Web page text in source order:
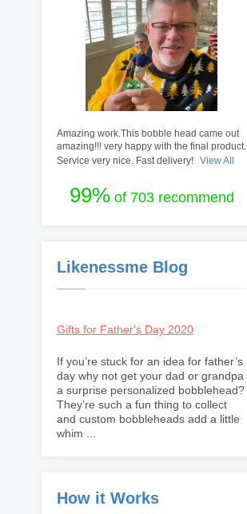
Amazing work.This bobble head came out
amazing!!! very happy with the final product.
Service very nice. Fast delivery!
View All
99%of 703 recommend
Likenessme Blog
Gifts for Father's Day 2020
If you’re stuck for an idea for father’s
day why not get your dad or grandpa
a surprise personalized bobblehead?
They’re such a fun thing to collect
and custom bobbleheads add a little
whim ...
How it Works